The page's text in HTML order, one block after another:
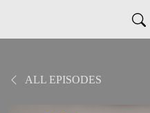
ALL EPISODES